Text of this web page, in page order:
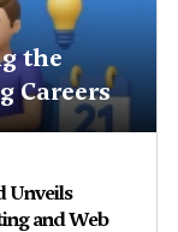
the
Careers
Unveils
and Web